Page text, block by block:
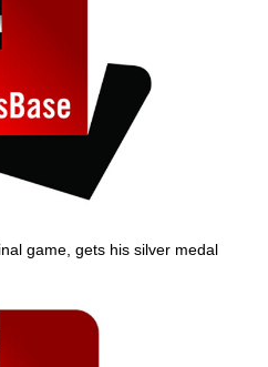
game, gets his silver medal